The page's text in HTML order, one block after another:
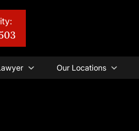
Our Locations